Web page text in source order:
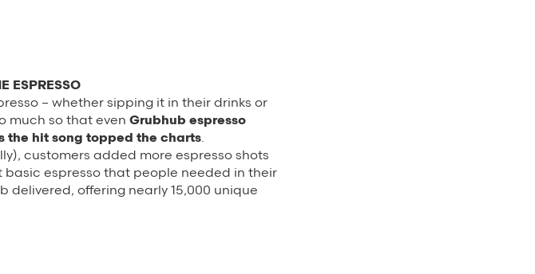
ESPRESSO
– whether sipping it in their drinks or
much so that even Grubhub espresso
the hit song topped the charts.
customers added more espresso shots
basic espresso that people needed in their
delivered, offering nearly 15,000 unique